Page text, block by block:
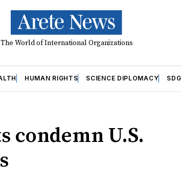
The World of International Organizations
HUMAN RIGHTS SCIENCE DIPLOMACY
condemn U.S.